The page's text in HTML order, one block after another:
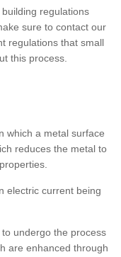
regulations
sure to contact our
regulations that small
this process.
which a metal surface
reduces the metal to
electric current being
undergo the process
are enhanced through